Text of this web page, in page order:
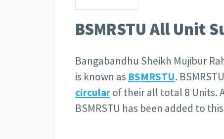
BSMRSTU All Unit
Bangabandhu Sheikh Mujibur
is known as BSMRSTU.
circularof their all total 8 Units.
BSMRSTU has been added to